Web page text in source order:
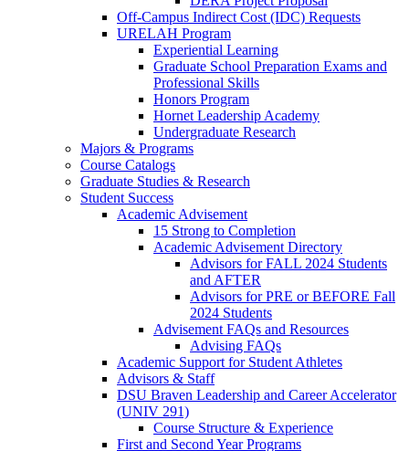
Off-Campus Indirect Cost (IDC) Requests
URELAH Program
Experiential Learning
Graduate School Preparation Exams and
Professional Skills
Honors Program
Hornet Leadership Academy
Undergraduate Research
Majors & Programs
Course Catalogs
Graduate Studies & Research
Student Success
Academic Advisement
15 Strong to Completion
Academic Advisement Directory
Advisors for FALL 2024 Students
and AFTER
Advisors for PRE or BEFORE Fall
2024 Students
Advisement FAQs and Resources
Advising FAQs
Academic Support for Student Athletes
Advisors & Staff
DSU Braven Leadership and Career Accelerator
(UNIV 291)
Course Structure & Experience
First and Second Year Programs